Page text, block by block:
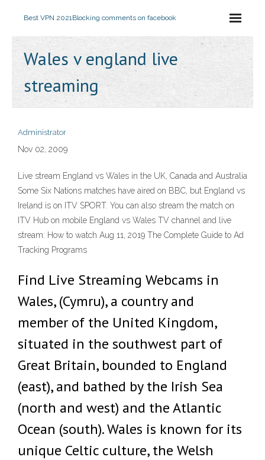
Best VPN 2021Blocking comments on facebook
Wales v england live
streaming
Administrator
Nov 02, 2009
Live stream England vs Wales in the UK, Canada and Australia
Some Six Nations matches have aired on BBC, but England vs
Ireland is on ITV SPORT. You can also stream the match on
ITV Hub on mobile England vs Wales TV channel and live
stream: How to watch Aug 11, 2019 The Complete Guide to Ad
Tracking Programs
Find Live Streaming Webcams in
Wales, (Cymru), a country and
member of the United Kingdom,
situated in the southwest part of
Great Britain, bounded to England
(east), and bathed by the Irish Sea
(north and west) and the Atlantic
Ocean (south). Wales is known for its
unique Celtic culture, the Welsh